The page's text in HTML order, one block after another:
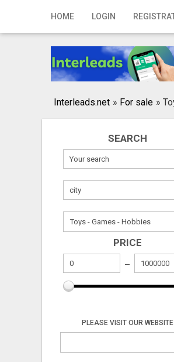
HOME LOGIN
Home
Registration
Publish your ad
Interleads.net » For sale »
SEARCH
PRICE
PLEASE VISIT OUR WEBSITE